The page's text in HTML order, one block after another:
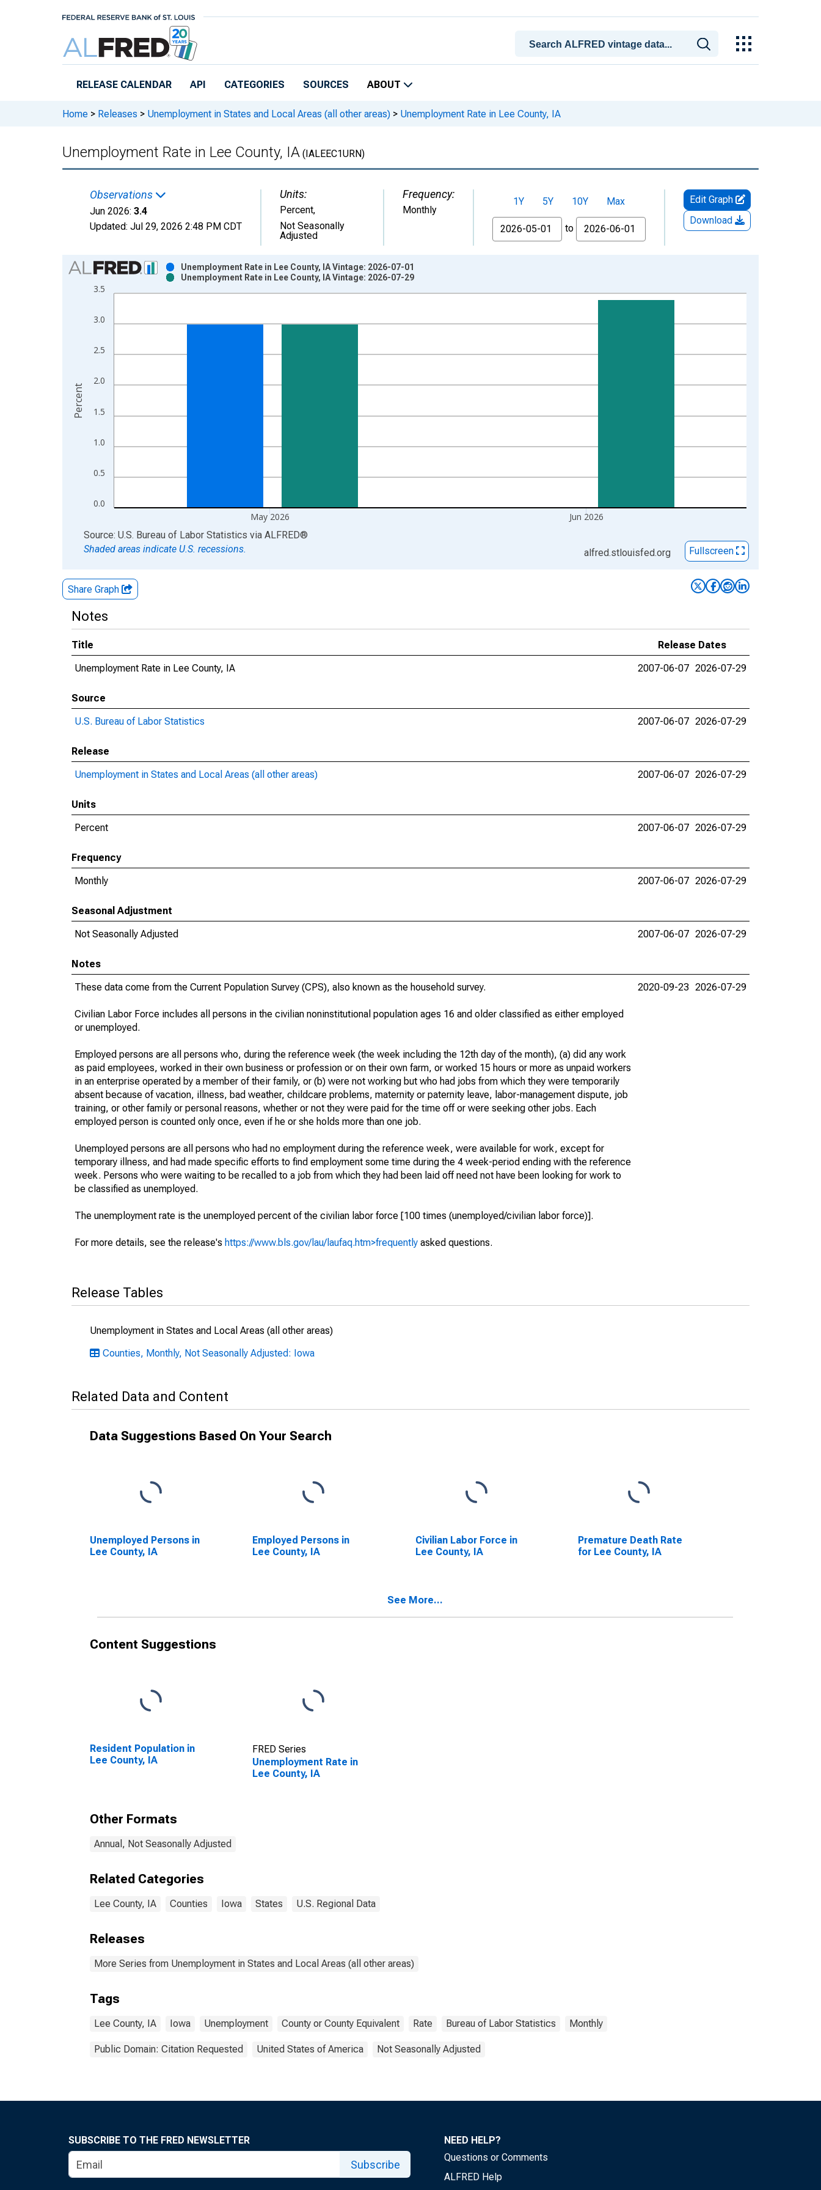
RELEASE CALENDAR API CATEGORIES SOURCES ABOUT
Home > Releases > Unemployment in States and Local Areas (all other areas) > Unemployment Rate in Lee County, IA
Unemployment Rate in Lee County, IA (IALEEC1URN)
Observations
Jun 2026: 3.4
Updated: Jul 29, 2026 2:48 PM CDT
Units:
Percent,
Not Seasonally
Adjusted
Frequency:
Monthly
1Y 5Y 10Y
Max
From
to
Edit Graph
Download
Chart
Bar chart with 2 data series.
View as data table, Chart
The chart has 2 Y axes displaying Percent and yAxisRight.
0.0
0.5
1.0
1.5
2.0
2.5
3.0
3.5
May 2026 Jun 2026
Unemployment Rate in Lee County, IA Vintage: 2026-07-01
Unemployment Rate in Lee County, IA Vintage: 2026-07-29
Percent
End of interactive chart.
Source: U.S. Bureau of Labor Statistics via ALFRED®
Shaded areas indicate U.S. recessions.
alfred.stlouisfed.org Fullscreen
Share Graph
Notes
Title
Release Dates
Unemployment Rate in Lee County, IA
2007-06-07 2026-07-29
Source
U.S. Bureau of Labor Statistics
2007-06-07 2026-07-29
Release
Unemployment in States and Local Areas (all other areas)
2007-06-07 2026-07-29
Units
Percent
2007-06-07 2026-07-29
Frequency
Monthly
2007-06-07 2026-07-29
Seasonal Adjustment
Not Seasonally Adjusted
2007-06-07 2026-07-29
Notes
These data come from the Current Population Survey (CPS), also known as the household survey.
Civilian Labor Force includes all persons in the civilian noninstitutional population ages 16 and older classified as either employed
or unemployed.
Employed persons are all persons who, during the reference week (the week including the 12th day of the month), (a) did any work
as paid employees, worked in their own business or profession or on their own farm, or worked 15 hours or more as unpaid workers
in an enterprise operated by a member of their family, or (b) were not working but who had jobs from which they were temporarily
absent because of vacation, illness, bad weather, childcare problems, maternity or paternity leave, labor-management dispute, job
training, or other family or personal reasons, whether or not they were paid for the time off or were seeking other jobs. Each
employed person is counted only once, even if he or she holds more than one job.
Unemployed persons are all persons who had no employment during the reference week, were available for work, except for
temporary illness, and had made specific efforts to find employment some time during the 4 week-period ending with the reference
week. Persons who were waiting to be recalled to a job from which they had been laid off need not have been looking for work to
be classified as unemployed.
The unemployment rate is the unemployed percent of the civilian labor force [100 times (unemployed/civilian labor force)].
For more details, see the release's https://www.bls.gov/lau/laufaq.htm>frequently asked questions.
2020-09-23 2026-07-29
Release Tables
Unemployment in States and Local Areas (all other areas)
Counties, Monthly, Not Seasonally Adjusted: Iowa
Related Data and Content
Data Suggestions Based On Your Search
Unemployed Persons in
Lee County, IA
Employed Persons in
Lee County, IA
Civilian Labor Force in
Lee County, IA
Premature Death Rate
for Lee County, IA
See More...
Content Suggestions
Resident Population in
Lee County, IA
FRED Series
Unemployment Rate in
Lee County, IA
Other Formats
Annual, Not Seasonally Adjusted
Related Categories
Lee County, IA Counties Iowa States U.S. Regional Data
Releases
More Series from Unemployment in States and Local Areas (all other areas)
Tags
Lee County, IA Iowa Unemployment County or County Equivalent Rate Bureau of Labor Statistics Monthly
Public Domain: Citation Requested United States of America Not Seasonally Adjusted
SUBSCRIBE TO THE FRED NEWSLETTER
Subscribe
NEED HELP?
Questions or Comments
ALFRED Help